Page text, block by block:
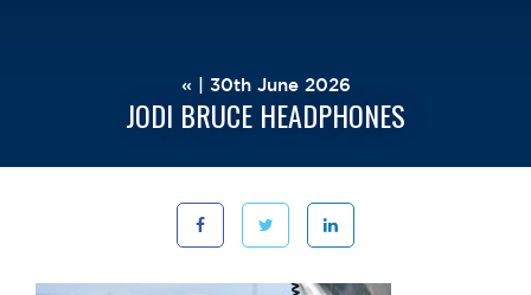
« | 30th June 2026
JODI BRUCE HEADPHONES